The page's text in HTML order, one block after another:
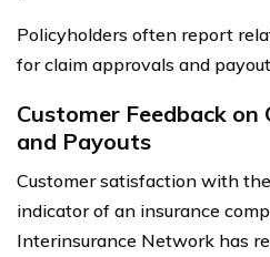
Policyholders often report
for claim approvals and
Customer Feedback on
and Payouts
Customer satisfaction with
indicator of an insurance
Interinsurance Network has